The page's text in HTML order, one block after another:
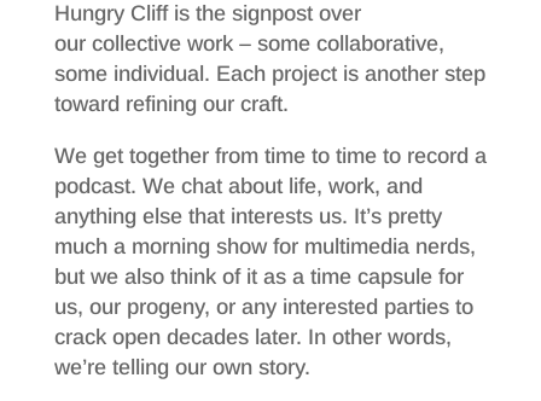
Hungry Cliff is the signpost over
our collective work – some collaborative,
some individual. Each project is another step
toward refining our craft.
We get together from time to time to record a
podcast. We chat about life, work, and
anything else that interests us. It’s pretty
much a morning show for multimedia nerds,
but we also think of it as a time capsule for
us, our progeny, or any interested parties to
crack open decades later. In other words,
we’re telling our own story.